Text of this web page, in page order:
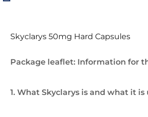
Skyclarys 50mg Hard Capsules
Package leaflet: Information for
1. What Skyclarys is and what it is